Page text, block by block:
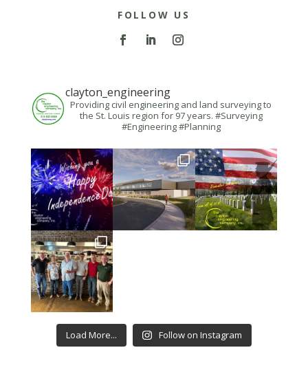
FOLLOW US
clayton_engineering
Providing civil engineering and land surveying to
the St. Louis region for 97 years. #Surveying
#Engineering #Planning
Load More... Follow on Instagram